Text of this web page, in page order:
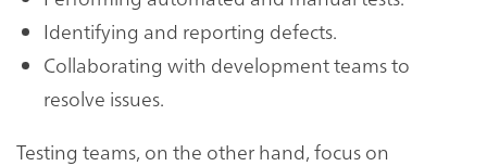
Identifying and reporting defects.
Collaborating with development teams to
resolve issues.
Testing teams, on the other hand, focus on